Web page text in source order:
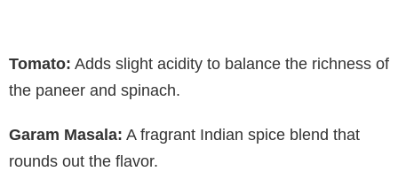
Tomato: Adds slight acidity to balance the richness of
the paneer and spinach.
Garam Masala: A fragrant Indian spice blend that
rounds out the flavor.